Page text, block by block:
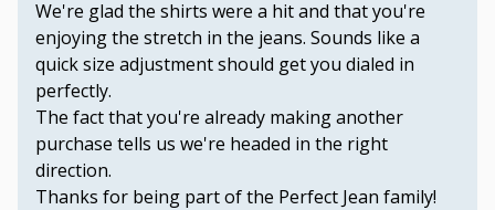
We're glad the shirts were a hit and that you're
enjoying the stretch in the jeans. Sounds like a
quick size adjustment should get you dialed in
perfectly.
The fact that you're already making another
purchase tells us we're headed in the right
direction.
Thanks for being part of the Perfect Jean family!